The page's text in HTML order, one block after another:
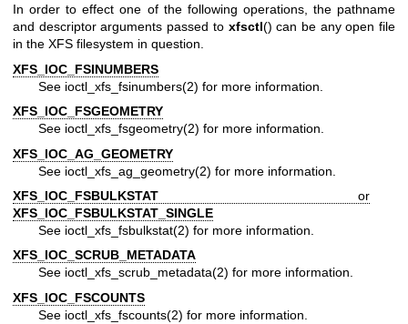
In order to effect one of the following operations, the pathname
and descriptor arguments passed to xfsctl() can be any open file
in the XFS filesystem in question.
XFS_IOC_FSINUMBERS
See ioctl_xfs_fsinumbers(2) for more information.
XFS_IOC_FSGEOMETRY
See ioctl_xfs_fsgeometry(2) for more information.
XFS_IOC_AG_GEOMETRY
See ioctl_xfs_ag_geometry(2) for more information.
XFS_IOC_FSBULKSTAT or
XFS_IOC_FSBULKSTAT_SINGLE
See ioctl_xfs_fsbulkstat(2) for more information.
XFS_IOC_SCRUB_METADATA
See ioctl_xfs_scrub_metadata(2) for more information.
XFS_IOC_FSCOUNTS
See ioctl_xfs_fscounts(2) for more information.